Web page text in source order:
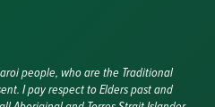
people, who are the Traditional
I pay respect to Elders past and